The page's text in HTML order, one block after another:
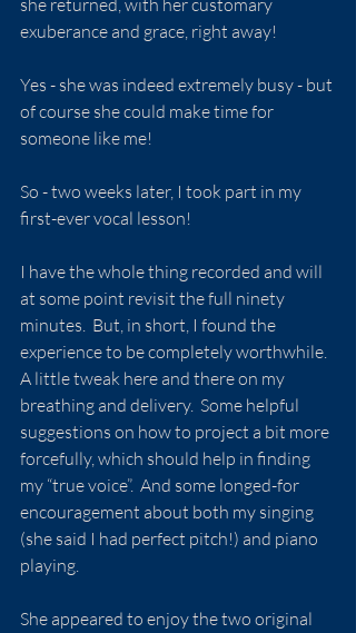
she returned, with her customary
exuberance and grace, right away!
Yes - she was indeed extremely busy - but
of course she could make time for
someone like me!
So - two weeks later, I took part in my
first-ever vocal lesson!
I have the whole thing recorded and will
at some point revisit the full ninety
minutes.  But, in short, I found the
experience to be completely worthwhile.
A little tweak here and there on my
breathing and delivery.  Some helpful
suggestions on how to project a bit more
forcefully, which should help in finding
my “true voice”.  And some longed-for
encouragement about both my singing
(she said I had perfect pitch!) and piano
playing.
She appeared to enjoy the two original